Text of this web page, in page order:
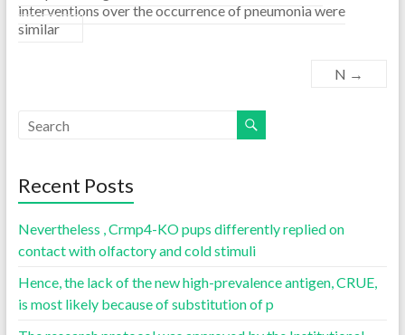
interventions over the occurrence of pneumonia were
similar
N →
Recent Posts
Nevertheless , Crmp4-KO pups differently replied on
contact with olfactory and cold stimuli
Hence, the lack of the new high-prevalence antigen, CRUE,
is most likely because of substitution of p